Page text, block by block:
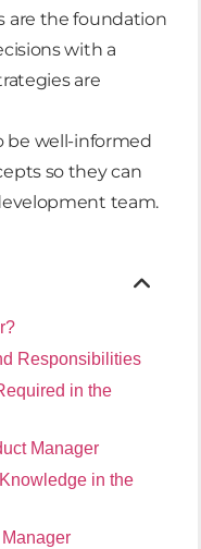
are the foundation
with a
are
be well-informed
so they can
team.
Responsibilities
in the
Manager
in the